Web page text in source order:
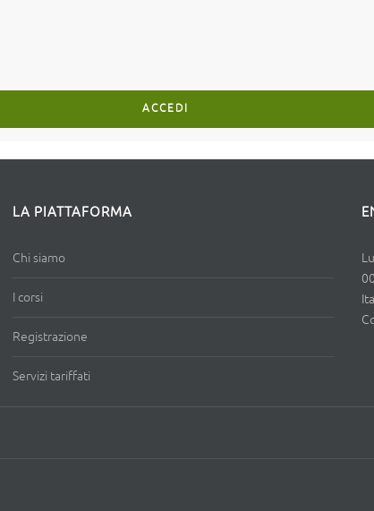
ACCEDI
LA PIATTAFORMA
Chi siamo
I corsi
Registrazione
Servizi tariffati